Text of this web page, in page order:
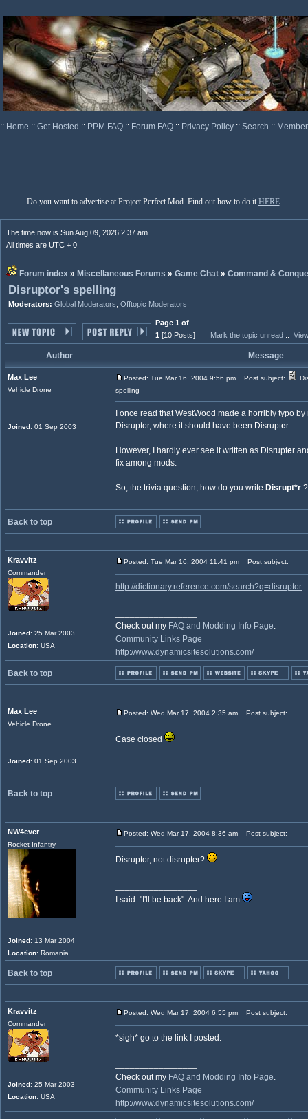
:: Home :: Get Hosted :: PPM FAQ :: Forum FAQ :: Privacy Policy :: Search ::
Do you want to advertise at Project Perfect Mod. Find out how to do it HERE.
The time now is Sun Aug 09, 2026 2:37 am
All times are UTC + 0
Forum index » Miscellaneous Forums » Game Chat » Command &
Disruptor's spelling
Moderators: Global Moderators Offtopic Moderators
Page 1 of
1 [10 Posts] Mark the topic unread ::
Author Message
Max Lee
Vehicle Drone
Joined: 01 Sep 2003
Posted: Tue Mar 16, 2004 9:56 pm Post subject:
spelling
I once read that WestWood made a horribly typo
Disruptor, where it should have been Disrupter.
However, I hardly ever see it written as Disrupter
fix among mods.
So, the trivia question, how do you write Disrupt*r ?
Back to top
Kravvitz
Commander
Joined: 25 Mar 2003
Location: USA
Posted: Tue Mar 16, 2004 11:41 pm Post subject:
http://dictionary.reference.com/search?q=disruptor
Check out my FAQ and Modding Info Page.
Community Links Page
http://www.dynamicsitesolutions.com/
Back to top
Max Lee
Vehicle Drone
Joined: 01 Sep 2003
Posted: Wed Mar 17, 2004 2:35 am Post subject:
Case closed
Back to top
NW4ever
Rocket Infantry
Joined: 13 Mar 2004
Location: Romania
Posted: Wed Mar 17, 2004 8:36 am Post subject:
Disruptor, not disrupter?
I said: "I'll be back". And here I am
Back to top
Kravvitz
Commander
Joined: 25 Mar 2003
Location: USA
Posted: Wed Mar 17, 2004 6:55 pm Post subject:
*sigh* go to the link I posted.
Check out my FAQ and Modding Info Page.
Community Links Page
http://www.dynamicsitesolutions.com/